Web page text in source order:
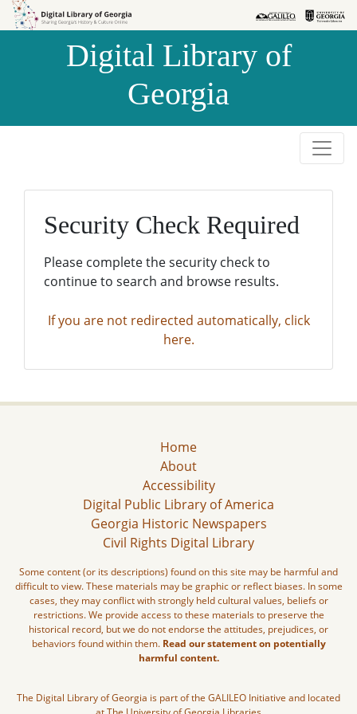
Skip to
Skip to
Digital Library of
Georgia
Security Check Required
Please complete the security check to
continue to search and browse results.
If you are not redirected automatically, click
here.
Home
About
Accessibility
Digital Public Library of America
Georgia Historic Newspapers
Civil Rights Digital Library
Some content (or its descriptions) found on this site may be harmful and
difficult to view. These materials may be graphic or reflect biases. In some
cases, they may conflict with strongly held cultural values, beliefs or
restrictions. We provide access to these materials to preserve the
historical record, but we do not endorse the attitudes, prejudices, or
behaviors found within them. Read our statement on potentially
harmful content.
The Digital Library of Georgia is part of the GALILEO Initiative and located